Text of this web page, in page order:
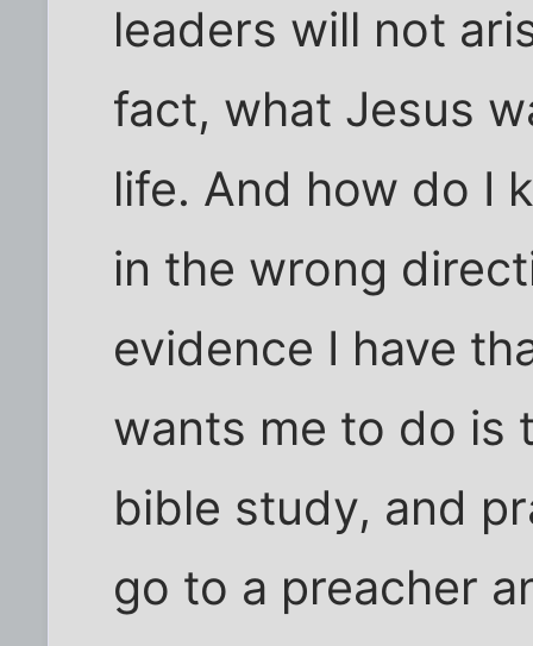
leaders will not
fact, what Jesus
life. And how do I
in the wrong
evidence I have
wants me to do is
bible study, and
go to a preacher